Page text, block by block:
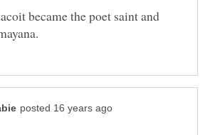
became the poet saint and